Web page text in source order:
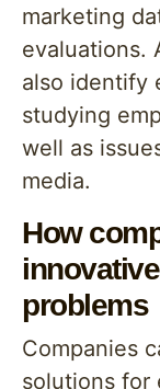
marketing
evaluations.
also identify
studying
well as
media.
How
problems
Companies
solutions for